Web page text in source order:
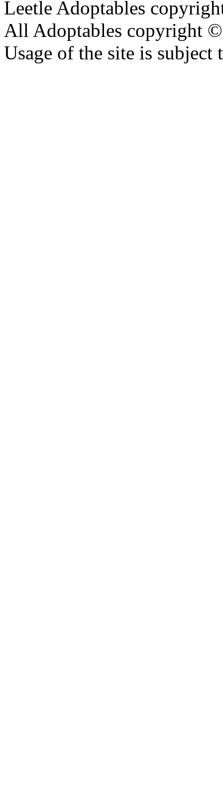
Leetle Adoptables
All Adoptables copyright
Usage of the site is subject